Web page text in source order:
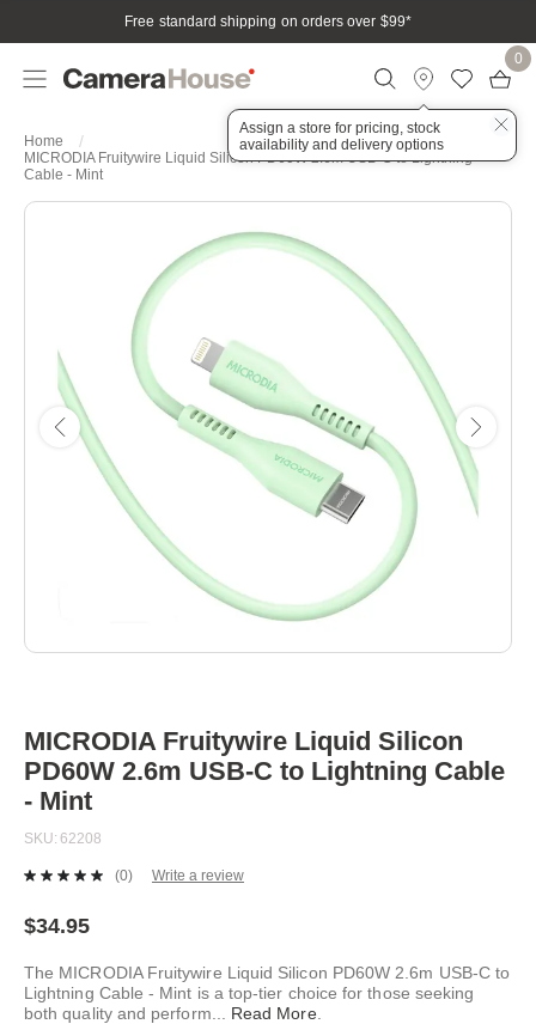
Free standard shipping on orders over $99*
Assign a store for pricing, stock
availability and delivery options
0
Home
MICRODIA Fruitywire Liquid Silicon PD60W 2.6m USB-C to Lightning
Cable - Mint
beginning
of
the
images
gallery
MICRODIA Fruitywire Liquid Silicon
PD60W 2.6m USB-C to Lightning Cable
- Mint
SKU 62208
No
link.
(0) Write a review
$34.95
The MICRODIA Fruitywire Liquid Silicon PD60W 2.6m USB-C to
Lightning Cable - Mint is a top-tier choice for those seeking
both quality and perform
Read More.